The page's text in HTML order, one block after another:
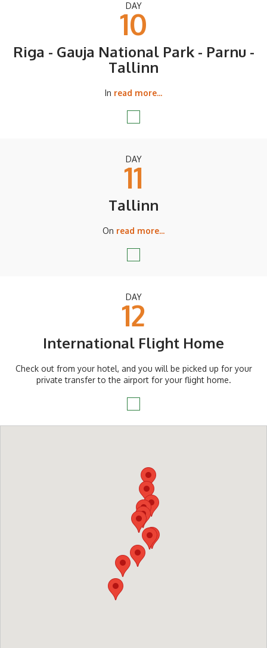
DAY
10
Riga - Gauja National Park - Parnu -
Tallinn
In read more...
DAY
11
Tallinn
On read more...
DAY
12
International Flight Home
Check out from your hotel, and you will be picked up for your
private transfer to the airport for your flight home.